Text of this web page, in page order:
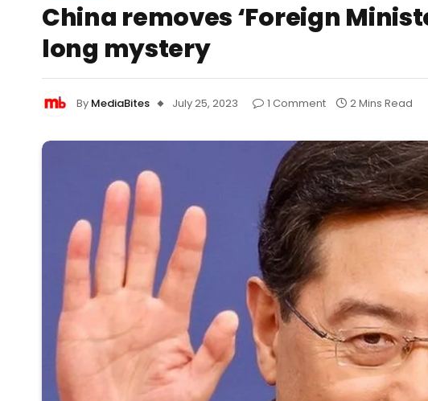
China removes ‘Foreign
long mystery
By MediaBites July 25, 2023 1 Comment 2 Mins Read